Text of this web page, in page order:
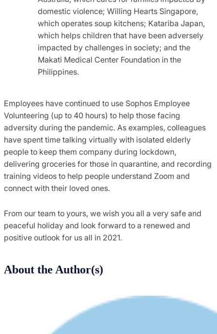
domestic violence; Willing Hearts Singapore,
which operates soup kitchens; Katariba Japan,
which helps children that have been adversely
impacted by challenges in society; and the
Makati Medical Center Foundation in the
Philippines.
Employees have continued to use Sophos Employee
Volunteering (up to 40 hours) to help those facing
adversity during the pandemic. As examples, colleagues
have spent time talking virtually with isolated elderly
people to keep them company during lockdown,
delivering groceries for those in quarantine, and recording
training videos to help people understand Zoom and
connect with their loved ones.
From our team to yours, we wish you all a very safe and
peaceful holiday and look forward to a renewed and
positive outlook for us all in 2021.
About the Author(s)